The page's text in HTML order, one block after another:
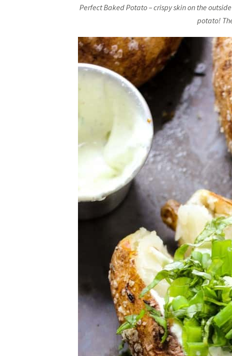
Perfect Baked Potato – crispy skin on the
potato!